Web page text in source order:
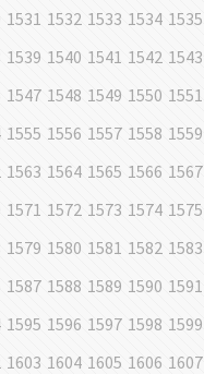
1531 1532 1533 1534 1535
1539 1540 1541 1542 1543
1547 1548 1549 1550 1551
1555 1556 1557 1558 1559
1563 1564 1565 1566 1567
1571 1572 1573 1574 1575
1579 1580 1581 1582 1583
1587 1588 1589 1590 1591
1595 1596 1597 1598 1599
1603 1604 1605 1606 1607